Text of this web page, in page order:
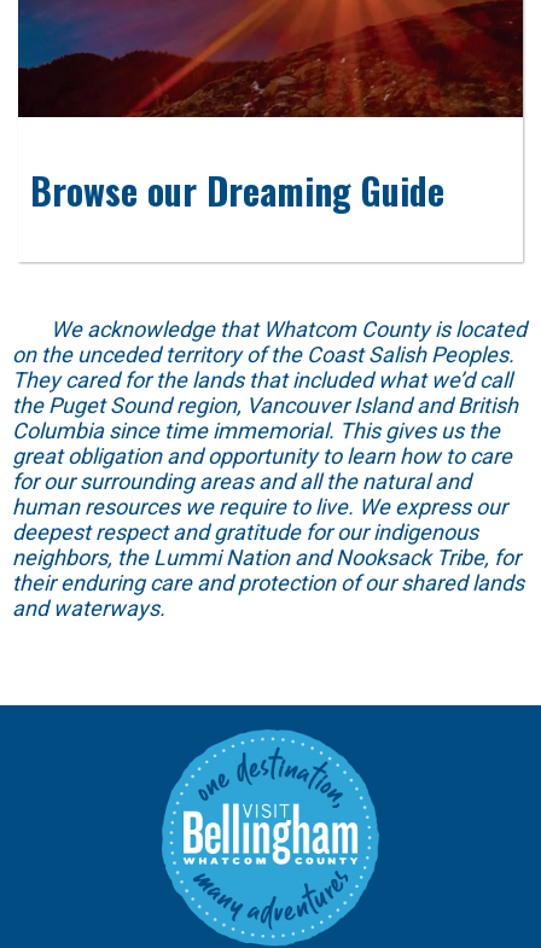
Browse our Dreaming Guide
We acknowledge that Whatcom County is located
on the unceded territory of the Coast Salish Peoples.
They cared for the lands that included what we’d call
the Puget Sound region, Vancouver Island and British
Columbia since time immemorial. This gives us the
great obligation and opportunity to learn how to care
for our surrounding areas and all the natural and
human resources we require to live. We express our
deepest respect and gratitude for our indigenous
neighbors, the Lummi Nation and Nooksack Tribe, for
their enduring care and protection of our shared lands
and waterways.